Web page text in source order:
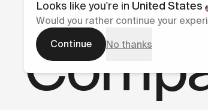
Looks like you're in United States
Would you rather continue your
Continue
No thanks